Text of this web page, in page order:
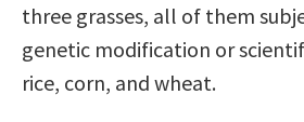
three grasses, all of them
genetic modification or
rice, corn, and wheat.